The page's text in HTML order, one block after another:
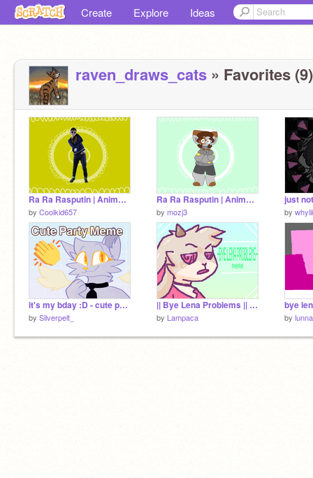
Create Explore Ideas
raven_draws_cats » Favorites (9)
Ra Ra Rasputin | Animation meme remix
by Coolkid657
Ra Ra Rasputin | Animation meme
by mozj3
just
by
it's my bday :D - cute party meme
by Silverpelt_
|| Bye Lena Problems || meme ||
by Lampaca
bye
by